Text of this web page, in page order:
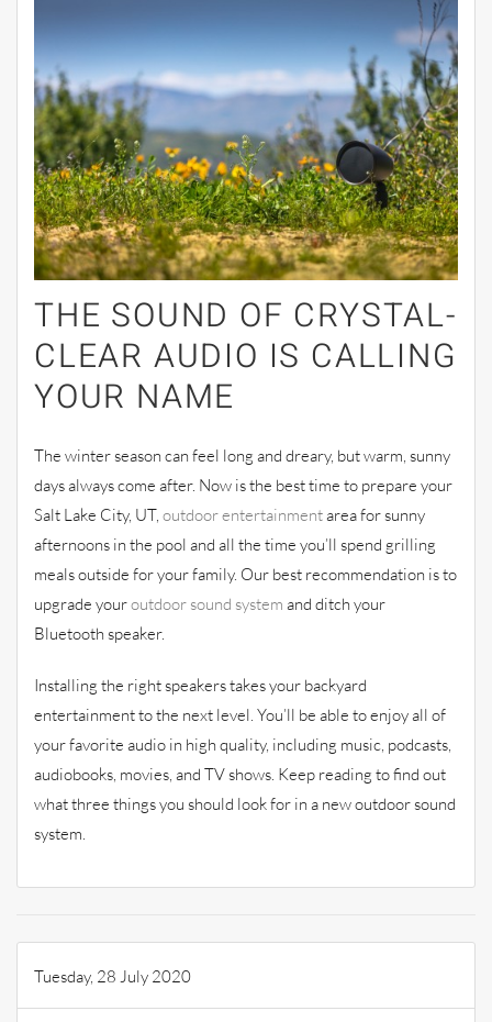
THE SOUND OF CRYSTAL-
CLEAR AUDIO IS CALLING
YOUR NAME
The winter season can feel long and dreary, but warm, sunny
days always come after. Now is the best time to prepare your
Salt Lake City, UT, outdoor entertainmentarea for sunny
afternoons in the pool and all the time you’ll spend grilling
meals outside for your family. Our best recommendation is to
upgrade youroutdoor sound system and ditch your
Bluetooth speaker.
Installing the right speakers takes your backyard
entertainment to the next level. You’ll be able to enjoy all of
your favorite audio in high quality, including music, podcasts,
audiobooks, movies, and TV shows. Keep reading to find out
what three things you should look for in a new outdoor sound
system.
Tuesday, 28 July 2020